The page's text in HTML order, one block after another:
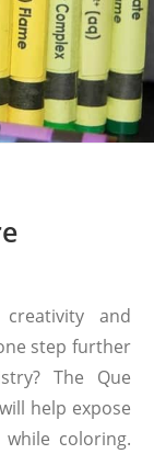
and
step further
The Que
help expose
coloring.